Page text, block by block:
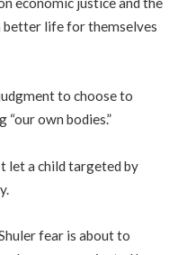
life for themselves
to choose to
“our own bodies.”
let a child targeted by
fear is about to